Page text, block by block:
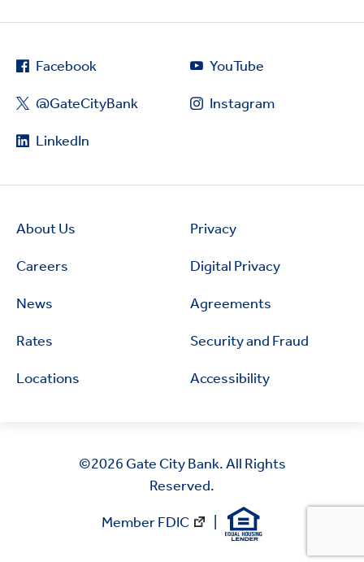
Facebook
@GateCityBank
LinkedIn
YouTube
Instagram
About Us
Careers
News
Rates
Locations
Privacy
Digital Privacy
Agreements
Security and Fraud
Accessibility
©2026 Gate City Bank. All Rights
Reserved.
Member FDIC